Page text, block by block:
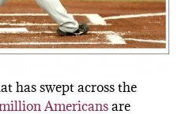
has swept across the
Americansare